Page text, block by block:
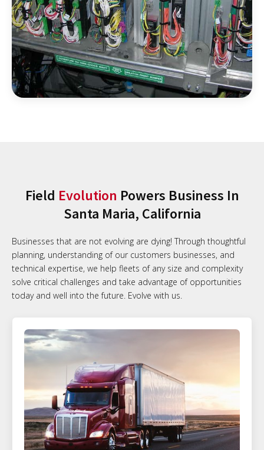
Field Evolution Powers Business In
Santa Maria, California
Businesses that are not evolving are dying! Through thoughtful
planning, understanding of our customers businesses, and
technical expertise, we help fleets of any size and complexity
solve critical challenges and take advantage of opportunities
today and well into the future. Evolve with us.